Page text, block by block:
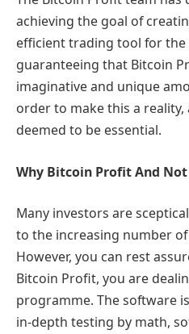
achieving the goal of
efficient trading tool for the
guaranteeing that Bitcoin
imaginative and unique
order to make this a
deemed to be essential.
Why Bitcoin Profit And
Many investors are
to the increasing number
However, you can rest
Bitcoin Profit, you are
programme. The software
in-depth testing by math,